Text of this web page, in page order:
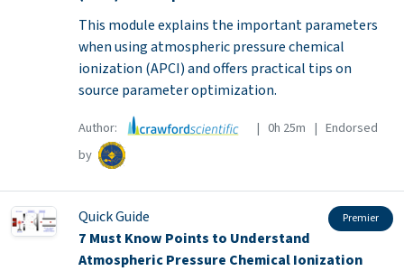
This module explains the important parameters
when using atmospheric pressure chemical
ionization (APCI) and offers practical tips on
source parameter optimization.
Author:
| 0h 25m | Endorsed
by
Quick Guide Premier
7 Must Know Points to Understand
Atmospheric Pressure Chemical Ionization